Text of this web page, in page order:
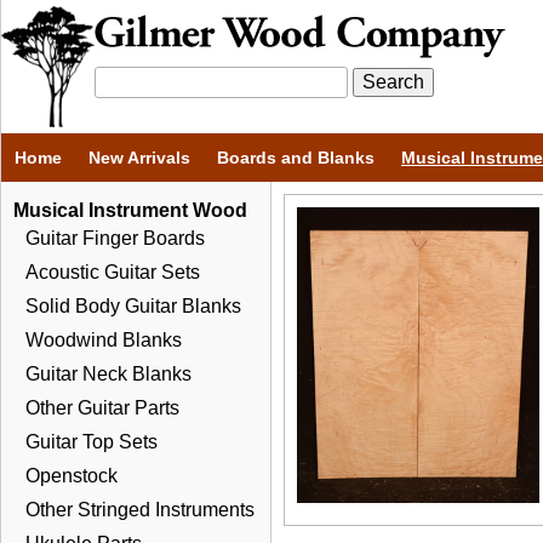
Home New Arrivals Boards and Blanks Musical
Musical Instrument Wood
Guitar Finger Boards
Acoustic Guitar Sets
Solid Body Guitar Blanks
Woodwind Blanks
Guitar Neck Blanks
Other Guitar Parts
Guitar Top Sets
Openstock
Other Stringed Instruments